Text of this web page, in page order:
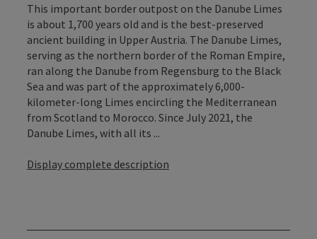
This important border outpost on the Danube Limes
is about 1,700 years old and is the best-preserved
ancient building in Upper Austria. The Danube Limes,
serving as the northern border of the Roman Empire,
ran along the Danube from Regensburg to the Black
Sea and was part of the approximately 6,000-
kilometer-long Limes encircling the Mediterranean
from Scotland to Morocco. Since July 2021, the
Danube Limes, with all its ...
Display complete description